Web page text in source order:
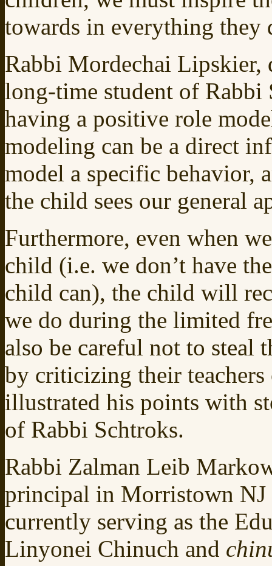
towards in everything they
Rabbi Mordechai Lipskier,
long-time student of Rabbi
having a positive role
modeling can be a direct
model a specific behavior,
the child sees our general
Furthermore, even when
child (i.e. we don’t have
child can), the child will
we do during the limited
also be careful not to steal
by criticizing their
illustrated his points with
of Rabbi Schtroks.
Rabbi Zalman Leib
principal in Morristown NJ
currently serving as the
Linyonei Chinuch and